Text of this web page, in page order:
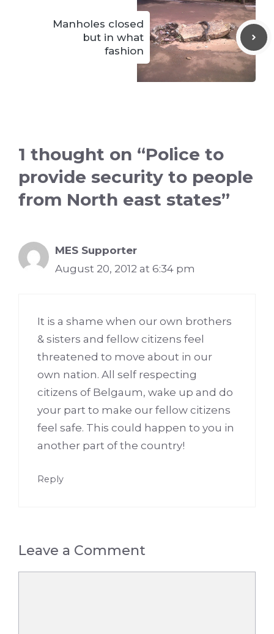
Manholes closed
but in what
fashion
1 thought on “Police to
provide security to people
from North east states”
MES Supporter
August 20, 2012 at 6:34 pm
It is a shame when our own brothers
& sisters and fellow citizens feel
threatened to move about in our
own nation. All self respecting
citizens of Belgaum, wake up and do
your part to make our fellow citizens
feel safe. This could happen to you in
another part of the country!
Reply
Leave a Comment